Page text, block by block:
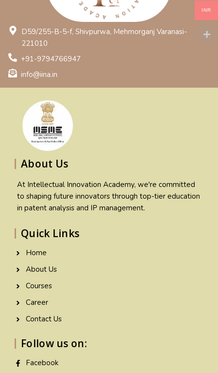
D59/255-B-5-f, Shivpurwa, Mehmorganj Varanasi-
221010
+91-9794766947
info@iina.in
About Us
At Intellectual Innovation Academy, we're committed
to shaping future innovators through top-tier education
in patent analysis and IP management.
Quick Links
Home
About Us
Courses
Career
Contact Us
Follow us on:
Facebook
INR